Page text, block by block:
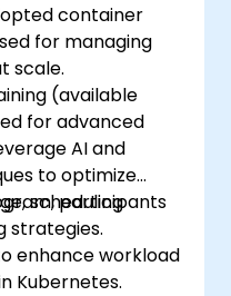
container
for managing
scale.
(available
for advanced
AI and
to optimize
scheduling
strategies.
participants
enhance workload
Kubernetes.